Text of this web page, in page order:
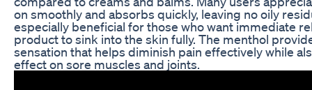
on smoothly and absorbs quickly, leaving no oily
especially beneficial for those who want immediate
product to sink into the skin fully. The menthol
sensation that helps diminish pain effectively while
effect on sore muscles and joints.